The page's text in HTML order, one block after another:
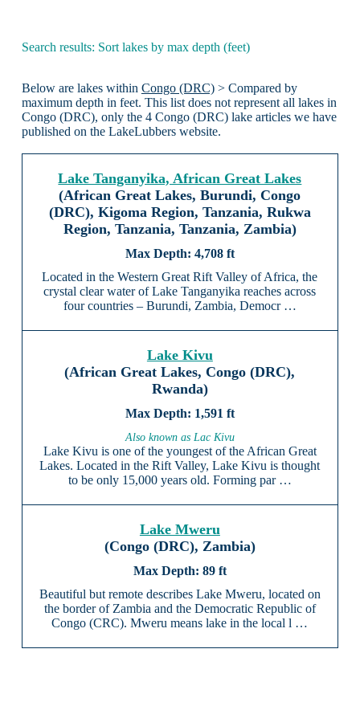
Search results: Sort lakes by max depth (feet)
Below are lakes within Congo (DRC)> Compared by
maximum depth in feet. This list does not represent all lakes in
Congo (DRC), only the 4 Congo (DRC) lake articles we have
published on the LakeLubbers website.
Lake Tanganyika, African Great Lakes
(African Great Lakes, Burundi, Congo
(DRC), Kigoma Region, Tanzania, Rukwa
Region, Tanzania, Tanzania, Zambia)
4,708 ft
Located in the Western Great Rift Valley of Africa, the
crystal clear water of Lake Tanganyika reaches across
four countries – Burundi, Zambia, Democr …
Lake Kivu
(African Great Lakes, Congo (DRC),
Rwanda)
1,591 ft
Also known as Lac Kivu
Lake Kivu is one of the youngest of the African Great
Lakes. Located in the Rift Valley, Lake Kivu is thought
to be only 15,000 years old. Forming par …
Lake Mweru
(Congo (DRC), Zambia)
89 ft
Beautiful but remote describes Lake Mweru, located on
the border of Zambia and the Democratic Republic of
Congo (CRC). Mweru means lake in the local l …